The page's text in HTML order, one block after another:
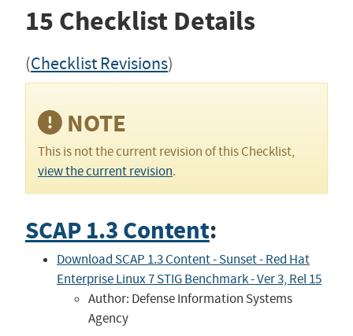
15 Checklist Details
(Checklist Revisions)
NOTE
This is not the current revision of this Checklist,
view the current revision.
SCAP 1.3 Content:
Download SCAP 1.3 Content - Sunset - Red Hat
Enterprise Linux 7 STIG Benchmark - Ver 3, Rel 15
Author: Defense Information Systems
Agency